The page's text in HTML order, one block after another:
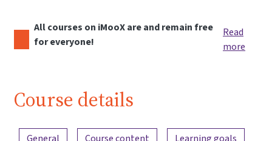
All courses on iMooX are and remain free
for everyone!
Read
more
Course details
Content overview
General Course content
Learning goals